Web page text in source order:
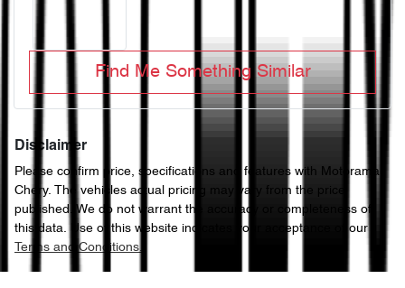
Find Me Something Similar
Disclaimer
Please confirm price, specifications and features with
Motorama
Chery. The vehicles actual pricing may vary from the price
published. We do not warrant the accuracy or completeness of
this data. Use of this website indicates your acceptance of our
Terms and Conditions.